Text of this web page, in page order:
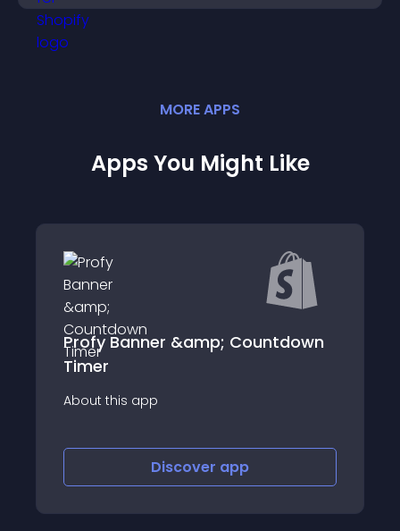
MOREAPPS
Apps You Might Like
Profy Banner &amp; Countdown
Timer
About this app
Discover app